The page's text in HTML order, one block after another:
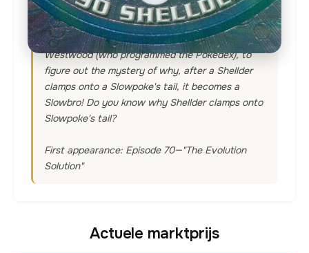
and Shellder is only vulnerable when its shell is
open. In "The Evolution Solution," Professor Oak
enlists the aid of fellow Poke-ologist, Professor
Westwood (who programmed the Pokedex), to
figure out the mystery of why, after a Shellder
clamps onto a Slowpoke's tail, it becomes a
Slowbro! Do you know why Shellder clamps onto
Slowpoke's tail?
First appearance: Episode 70—"The Evolution
Solution"
Actuele marktprijs